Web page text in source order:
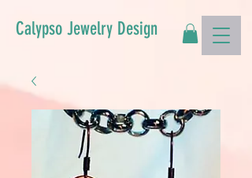
Calypso Jewelry Design